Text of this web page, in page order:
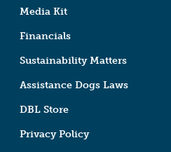
Media Kit
Financials
Sustainability Matters
Assistance Dogs Laws
DBL Store
Privacy Policy